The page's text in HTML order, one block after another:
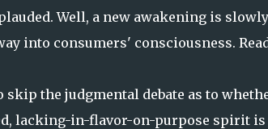
Well, a new awakening is slowly
into consumers' consciousness.
skip the judgmental debate as to
lacking-in-flavor-on-purpose spirit